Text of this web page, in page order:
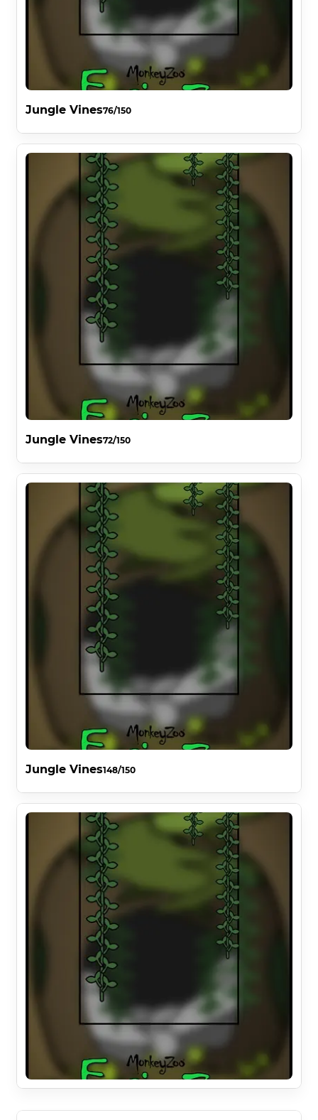
Jungle Vines76/150
Jungle Vines72/150
Jungle Vines148/150